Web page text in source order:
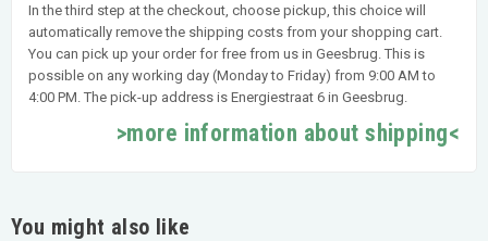
In the third step at the checkout, choose pickup, this choice will
automatically remove the shipping costs from your shopping cart.
You can pick up your order for free from us in Geesbrug. This is
possible on any working day (Monday to Friday) from 9:00 AM to
4:00 PM. The pick-up address is Energiestraat 6 in Geesbrug.
>more information about shipping<
You might also like